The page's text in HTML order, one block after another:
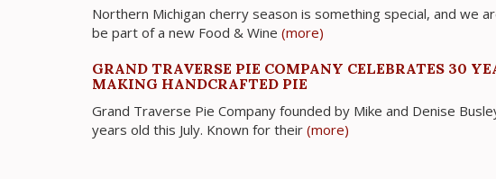
Northern Michigan cherry season is something special, and we
be part of a new Food & Wine (more)
GRAND TRAVERSE PIE COMPANY CELEBRATES 30
MAKING HANDCRAFTED PIE
Grand Traverse Pie Company founded by Mike and Denise
years old this July. Known for their (more)